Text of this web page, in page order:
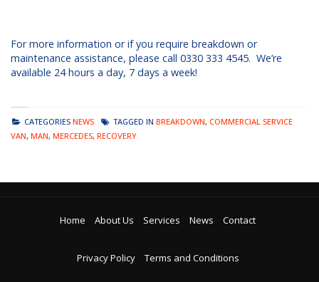
For more information or if you require breakdown or
maintenance assistance, please call 0330 333 4545. We’re
available 24 hours a day, 7 days a week!
CATEGORIES NEWS TAGGED IN BREAKDOWN, COMMERCIAL SERVICE
VAN, MAN, MERCEDES, RECOVERY
Home About Us Services News Contact
Privacy Policy Terms and Conditions